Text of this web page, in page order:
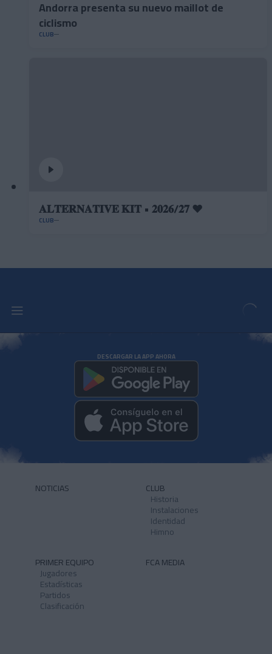
Andorra presenta su nuevo maillot de
ciclismo
CLUB
𝐀𝐋𝐓𝐄𝐑𝐍𝐀𝐓𝐈𝐕𝐄 𝐊𝐈𝐓 • 𝟐𝟎𝟐𝟔/𝟐𝟕 ❤️
CLUB
DESCARGAR LA APP AHORA
NOTICIAS CLUB
Historia
Instalaciones
Identidad
Himno
PRIMER EQUIPO
Jugadores
Estadísticas
Partidos
Clasificación
FCA MEDIA